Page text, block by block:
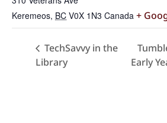
Keremeos, BC V0X 1N3 Canada +
TechSavvy in the
Library
Early